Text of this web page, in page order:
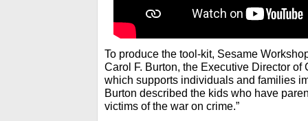
To produce the tool-kit, Sesame
Carol F. Burton, the Executive Director of
which supports individuals and families
Burton described the kids who have
victims of the war on crime.”